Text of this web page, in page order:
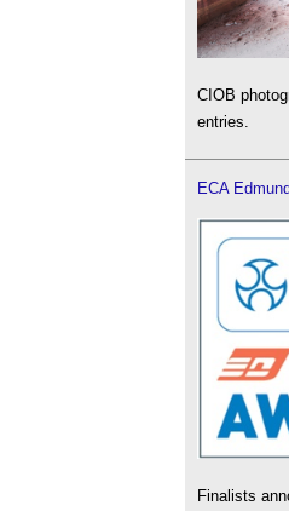
CIOB
entries.
ECA
Finalists